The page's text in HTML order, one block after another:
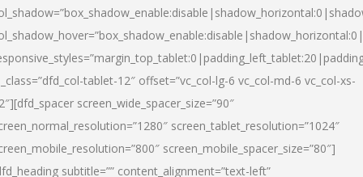
tablet-12″ offset=”vc_col-lg-6 vc_col-md-6 vc_col-xs-
screen_wide_spacer_size=”90″
screen_tablet_resolution=”1024″
screen_mobile_spacer_size=”80″]
subtitle=”” content_alignment=”text-left”